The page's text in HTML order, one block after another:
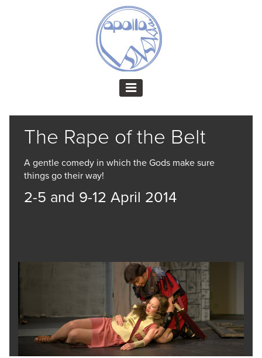
The Rape of the Belt
A gentle comedy in which the Gods make sure
things go their way!
2-5 and 9-12 April 2014